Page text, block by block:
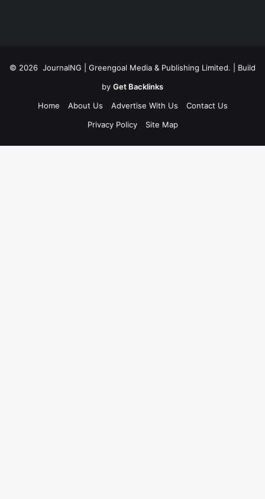
© 2026 JournalNG | Greengoal Media & Publishing Limited. | Build
by Get Backlinks
Home
About Us Advertise With Us
Contact Us
Privacy Policy
Site Map